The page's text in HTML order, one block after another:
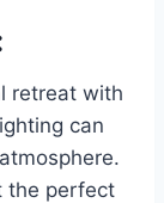
retreat with
can
the perfect